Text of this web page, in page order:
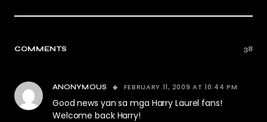
COMMENTS 38
ANONYMOUS FEBRUARY 11, 2009 AT 10:44 PM
Good news yan sa mga Harry Laurel fans!
Welcome back Harry!